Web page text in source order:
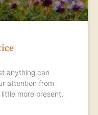
anything can
attention from
more present.